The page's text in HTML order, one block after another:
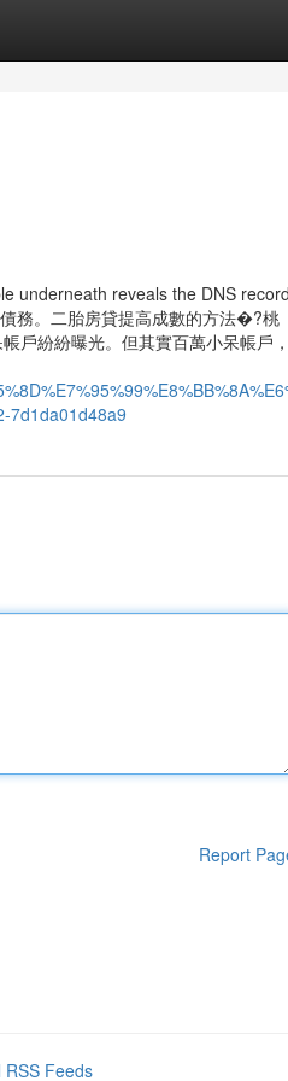
underneath reveals the DNS record
務。二胎房貸提高成數的方法�?桃
戶紛紛曝光。但其實百萬小呆帳戶，
7d1da01d48a9
Report
RSS Feeds